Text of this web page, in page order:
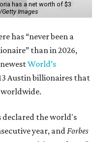
has a net worth of $3
Images
has “never been a
than in 2026,
World’s
Austin billionaires that
declared the world's
year, andForbes